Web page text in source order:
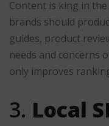
Content is king in the
brands should
guides, product
needs and concerns
only improves
3. Local